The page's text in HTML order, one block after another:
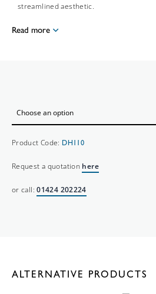
streamlined aesthetic.
Read more
Product Code: DH110
Request a quotation here
or call:01424 202224
ALTERNATIVE PRODUCTS